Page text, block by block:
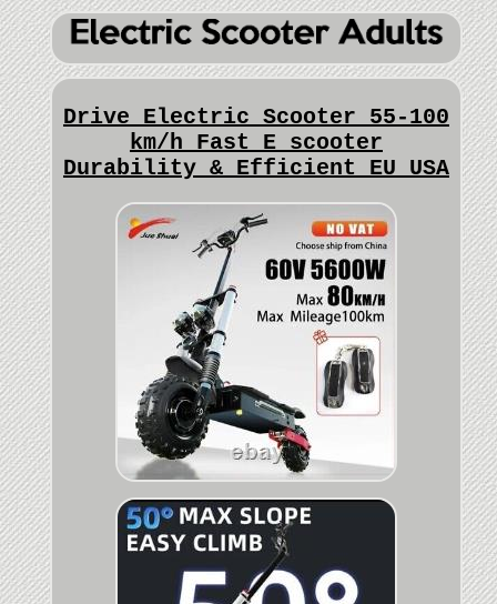
Drive Electric Scooter 55-100
km/h Fast E scooter
Durability & Efficient EU USA